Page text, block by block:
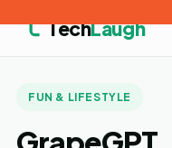
TechLaugh
FUN & LIFESTYLE